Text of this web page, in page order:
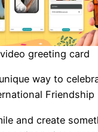
greeting card
way to
Friendship
and create